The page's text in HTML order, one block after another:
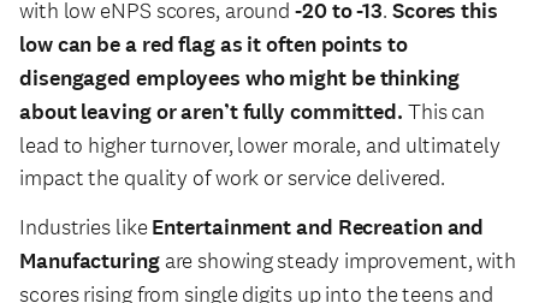
with low eNPS scores, around-20 to -13. Scores this
low can be a red flag as it often points to
disengaged employees who might be thinking
about leaving or aren’t fully committed. This can
lead to higher turnover, lower morale, and ultimately
impact the quality of work or service delivered.
Industries likeEntertainment and Recreation and
Manufacturingare showing steady improvement, with
scores rising from single digits up into the teens and